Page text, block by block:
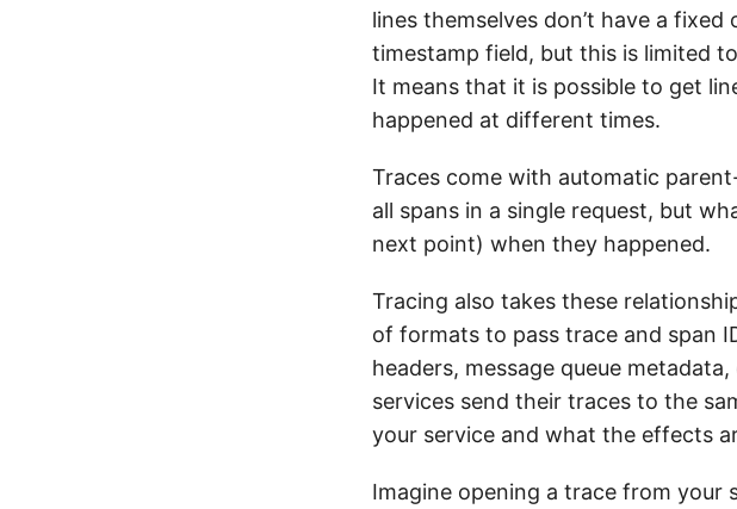
lines themselves don’t have a
timestamp field, but this is limited
It means that it is possible to get
happened at different times.
Traces come with automatic
all spans in a single request, but
next point) when they happened.
Tracing also takes these
of formats to pass trace and span
headers, message queue
services send their traces to the
your service and what the effects
Imagine opening a trace from your